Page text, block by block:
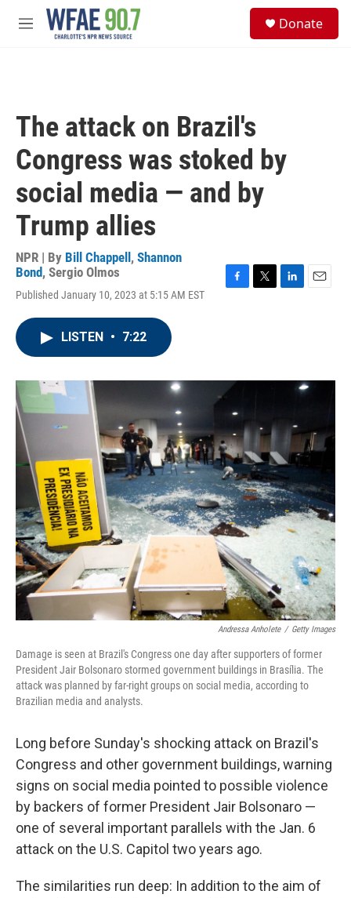
Skip to main content
M
Donate
The attack on Brazil's
Congress was stoked by
social media — and by
Trump allies
NPR | By Bill Chappell , Shannon
Bond, Sergio Olmos
Published January 10, 2023 at 5:15 AM EST
o
k
r
I
LISTEN • 7:22
Andressa Anholete / Getty Images
Damage is seen at Brazil's Congress one day after supporters of former
President Jair Bolsonaro stormed government buildings in Brasília. The
attack was planned by far-right groups on social media, according to
Brazilian media and analysts.
Long before Sunday's shocking attack on Brazil's
Congress and other government buildings, warning
signs on social media pointed to possible violence
by backers of former President Jair Bolsonaro —
one of several important parallels with the Jan. 6
attack on the U.S. Capitol two years ago.
The similarities run deep: In addition to the aim of